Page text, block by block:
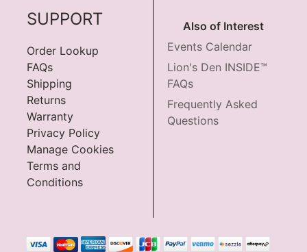
SUPPORT
Order Lookup
FAQs
Shipping
Returns
Warranty
Privacy Policy
Manage Cookies
Terms and
Conditions
Also of Interest
Events Calendar
Lion's Den INSIDE™
FAQs
Frequently Asked
Questions